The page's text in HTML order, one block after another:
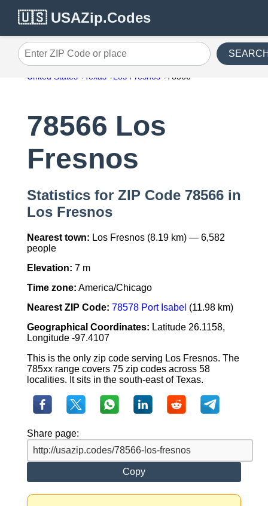
🇺🇸 USAZip.Codes
Enter ZIP Code or place
United States Texas Los Fresnos 78566
78566 Los
Fresnos
Statistics for ZIP Code 78566 in
Los Fresnos
Nearest town: Los Fresnos (8.19 km) — 6,582
people
Elevation: 7 m
Time zone: America/Chicago
Nearest ZIP Code: 78578 Port Isabel (11.98 km)
Geographical Coordinates: Latitude 26.1158,
Longitude -97.4107
This is the only zip code serving Los Fresnos. The
785xx range covers 75 zip codes across 58
localities. It sits in the south-east of Texas.
Share page:
Copy